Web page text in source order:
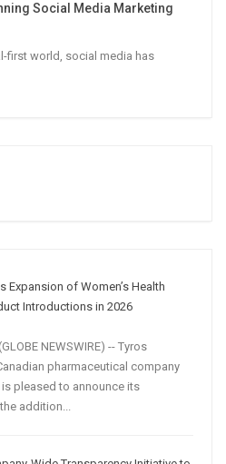
Social Media Marketing
first world, social media has
Expansion of Women’s Health
Introductions in 2026
NEWSWIRE) -- Tyros
pharmaceutical company
pleased to announce its
addition...